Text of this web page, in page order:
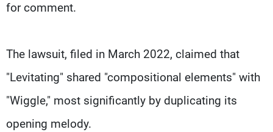
for comment.
The lawsuit, filed in March 2022, claimed that
"Levitating" shared "compositional elements" with
"Wiggle," most significantly by duplicating its
opening melody.